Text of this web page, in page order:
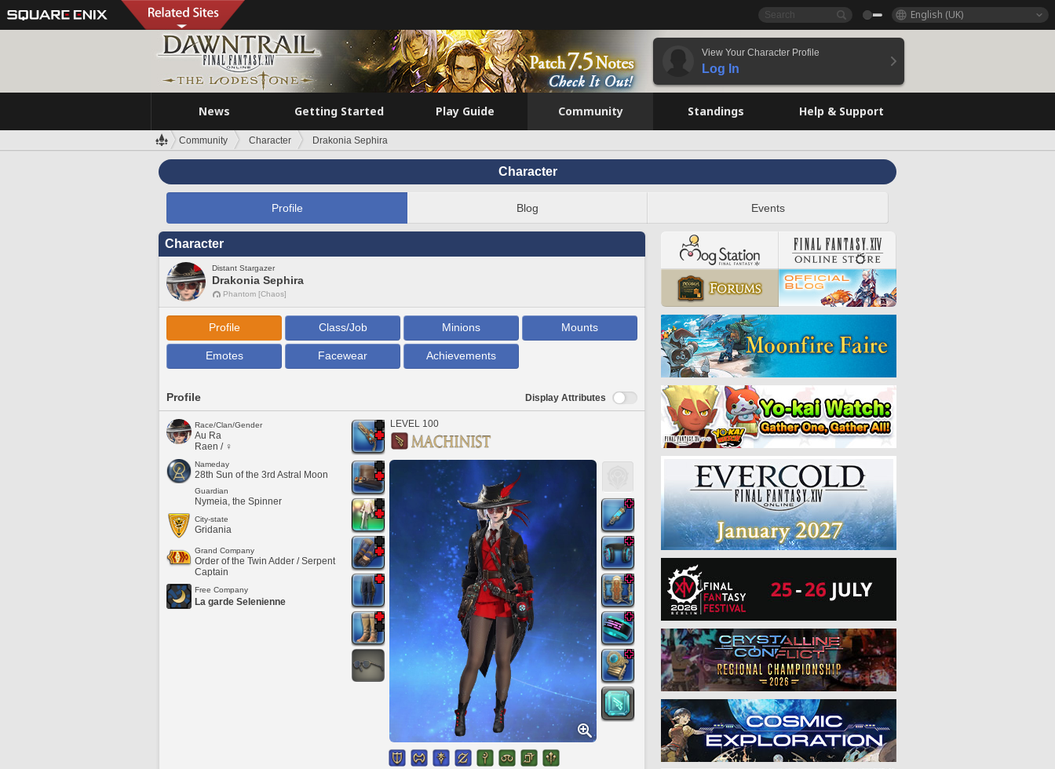
English (UK)
View Your Character Profile
Log In
News Getting Started Play Guide Community Standings Help & Support
Community Character Drakonia Sephira
Character
Profile Blog Events
Character
Distant Stargazer
Drakonia Sephira
Phantom [Chaos]
Profile Class/Job Minions Mounts
Emotes Facewear Achievements
Profile Display Attributes
Race/Clan/Gender
Au Ra
Raen / ♀
Nameday
28th Sun of the 3rd Astral Moon
Guardian
Nymeia, the Spinner
City-state
Gridania
Grand Company
Order of the Twin Adder / Serpent
Captain
Free Company
La garde Selenienne
LEVEL 100